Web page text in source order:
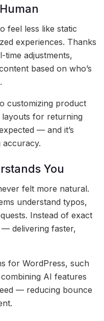
feel less like static
experiences. Thanks
time adjustments,
based on who’s
customizing product
layouts for returning
— and it’s
accuracy.
You
felt more natural.
understand typos,
Instead of exact
delivering faster,
for WordPress, such
AI features
— reducing bounce